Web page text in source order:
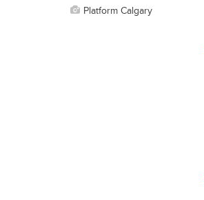
Platform Calgary